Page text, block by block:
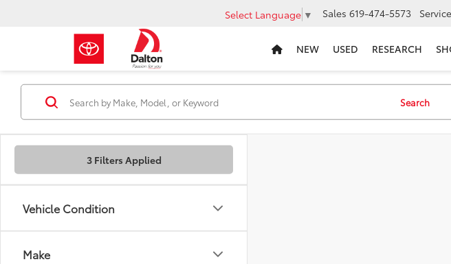
Select Language ▼ Sales 619-474-5573
NEW USED RESEARCH
3 Filters Applied
Vehicle Condition
Make
Search